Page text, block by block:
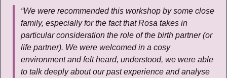
“We were recommended this workshop by some close
family, especially for the fact that Rosa takes in
particular consideration the role of the birth partner (or
life partner). We were welcomed in a cosy
environment and felt heard, understood, we were able
to talk deeply about our past experience and analyse